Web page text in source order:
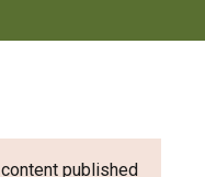
content published